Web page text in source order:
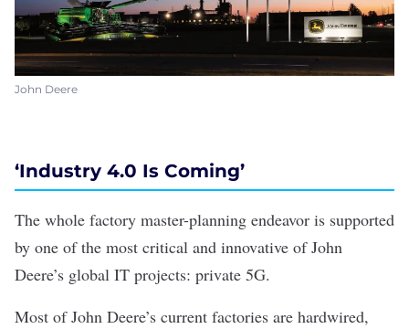
John Deere
‘Industry 4.0 Is Coming’
The whole factory master-planning endeavor is supported
by one of the most critical and innovative of John
Deere’s global IT projects: private 5G.
Most of John Deere’s current factories are hardwired,